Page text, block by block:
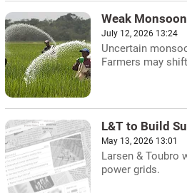
Weak
July 12, 2026 13:24
Uncertain
Farmers may
L&T to Build
May 13, 2026 13:01
Larsen & Toubro
power grids.